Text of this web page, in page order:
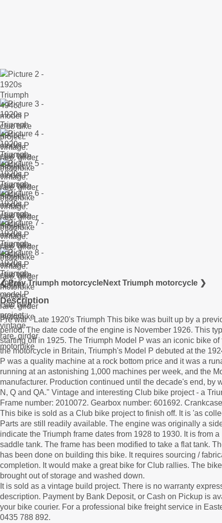
❮ Prev Triumph motorcycleNext Triumph motorcycle ❯
Description
Pre war - Late 1920's Triumph This bike was built up by a
period. The date code of the engine is November 1926. This
starting off in 1925. The Triumph Model P was an iconic bike
the motorcycle in Britain, Triumph's Model P debuted at the
P was a quality machine at a rock bottom price and it was a
running at an astonishing 1,000 machines per week, and the
manufacturer. Production continued until the decade's end,
N, Q and QA." Vintage and interesting Club bike project - a
Frame number: 2010072. Gearbox number: 601692.
This bike is sold as a Club bike project to finish off. It is 'as
Parts are still readily available. The engine was originally a
indicate the Triumph frame dates from 1928 to 1930. It is from
saddle tank. The frame has been modified to take a flat tank.
has been done on building this bike. It requires sourcing /
completion. It would make a great bike for Club rallies. The
brought out of storage and washed down.
It is sold as a vintage build project. There is no warranty
description. Payment by Bank Deposit, or Cash on Pickup is
your bike courier. For a professional bike freight service in
0435 788 892.